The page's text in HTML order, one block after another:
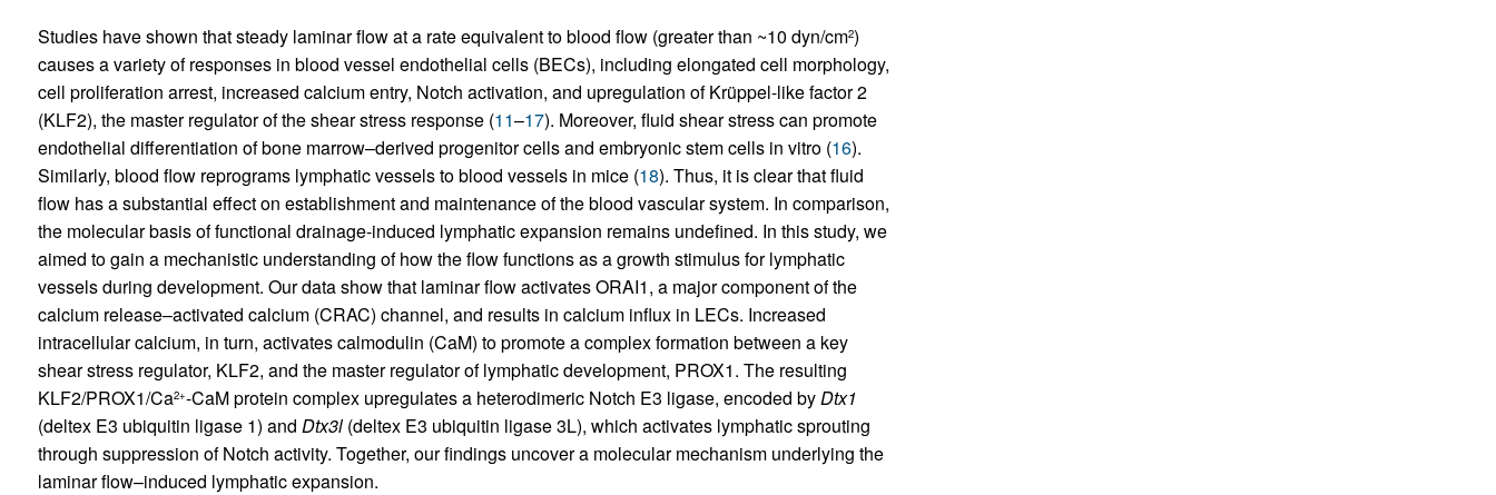
Studies have shown that steady laminar flow at a rate equivalent to blood flow (greater than ~10 dyn/cm2)
causes a variety of responses in blood vessel endothelial cells (BECs), including elongated cell morphology,
cell proliferation arrest, increased calcium entry, Notch activation, and upregulation of Krüppel-like factor 2
(KLF2), the master regulator of the shear stress response (11–17). Moreover, fluid shear stress can promote
endothelial differentiation of bone marrow–derived progenitor cells and embryonic stem cells in vitro (16).
Similarly, blood flow reprograms lymphatic vessels to blood vessels in mice (18). Thus, it is clear that fluid
flow has a substantial effect on establishment and maintenance of the blood vascular system. In comparison,
the molecular basis of functional drainage-induced lymphatic expansion remains undefined. In this study, we
aimed to gain a mechanistic understanding of how the flow functions as a growth stimulus for lymphatic
vessels during development. Our data show that laminar flow activates ORAI1, a major component of the
calcium release–activated calcium (CRAC) channel, and results in calcium influx in LECs. Increased
intracellular calcium, in turn, activates calmodulin (CaM) to promote a complex formation between a key
shear stress regulator, KLF2, and the master regulator of lymphatic development, PROX1. The resulting
KLF2/PROX1/Ca2+-CaM protein complex upregulates a heterodimeric Notch E3 ligase, encoded byDtx1
(deltex E3 ubiquitin ligase 1) and Dtx3l(deltex E3 ubiquitin ligase 3L), which activates lymphatic sprouting
through suppression of Notch activity. Together, our findings uncover a molecular mechanism underlying the
laminar flow–induced lymphatic expansion.